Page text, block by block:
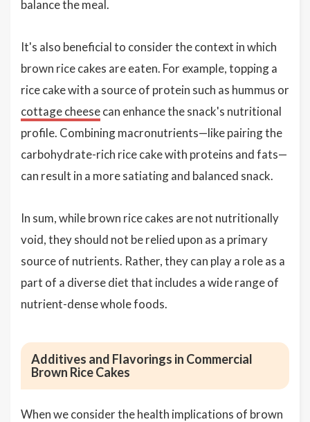
balance the meal.
It's also beneficial to consider the context in which
brown rice cakes are eaten. For example, topping a
rice cake with a source of protein such as hummus or
cottage cheesecan enhance the snack's nutritional
profile. Combining macronutrients—like pairing the
carbohydrate-rich rice cake with proteins and fats—
can result in a more satiating and balanced snack.
In sum, while brown rice cakes are not nutritionally
void, they should not be relied upon as a primary
source of nutrients. Rather, they can play a role as a
part of a diverse diet that includes a wide range of
nutrient-dense whole foods.
Additives and Flavorings in Commercial
Brown Rice Cakes
When we consider the health implications of brown